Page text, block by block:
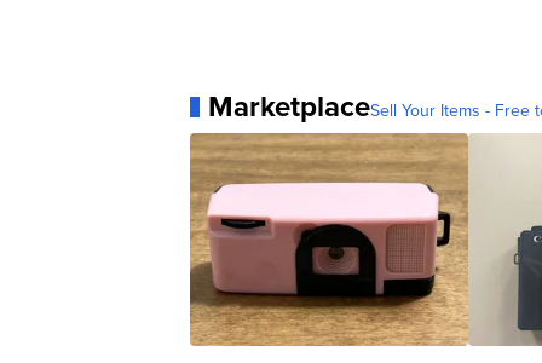
MarketplaceSell Your Items - Free